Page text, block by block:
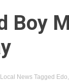
Boy
Local News Tagged Edo,